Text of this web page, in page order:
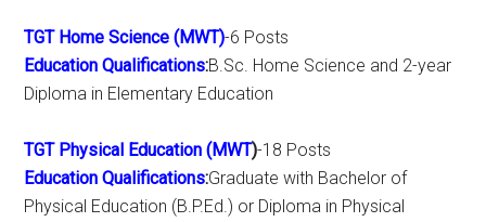
TGT Home Science (MWT)-6 Posts
Education Qualifications:B.Sc. Home Science and 2-year
Diploma in Elementary Education
TGT Physical Education (MWT)-18 Posts
Education Qualifications:Graduate with Bachelor of
Physical Education (B.P.Ed.) or Diploma in Physical